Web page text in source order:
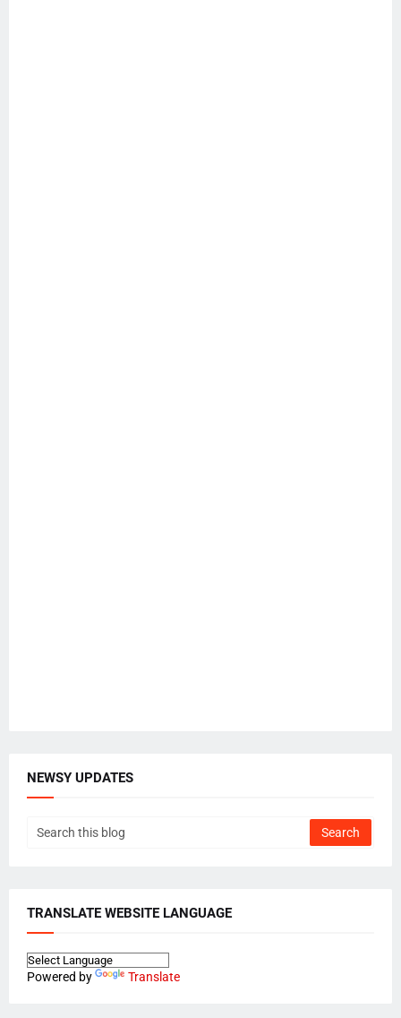
NEWSY UPDATES
TRANSLATE WEBSITE LANGUAGE
Powered by Translate